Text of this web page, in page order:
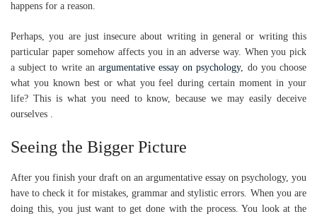
happens for a reason.
Perhaps, you are just insecure about writing in general or writing this
particular paper somehow affects you in an adverse way. When you pick
a subject to write an argumentative essay on psychology, do you choose
what you known best or what you feel during certain moment in your
life? This is what you need to know, because we may easily deceive
ourselves .
Seeing the Bigger Picture
After you finish your draft on an argumentative essay on psychology, you
have to check it for mistakes, grammar and stylistic errors. When you are
doing this, you just want to get done with the process. You look at the